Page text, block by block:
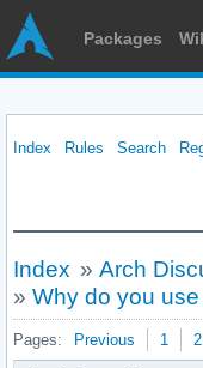
Packages
Index Rules Search
Index » Arch
» Why do you use
Pages: Previous 1 2